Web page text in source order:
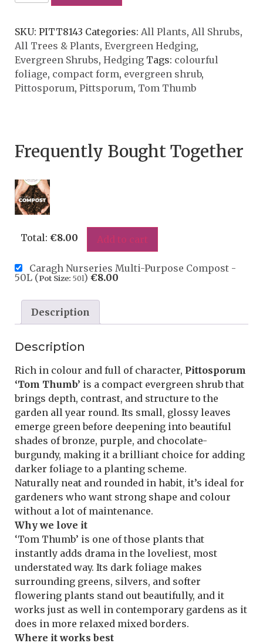
SKU: PITT8143 Categories: All Plants, All Shrubs,
All Trees & Plants, Evergreen Hedging,
Evergreen Shrubs, Hedging Tags: colourful
foliage, compact form, evergreen shrub,
Pittosporum, Pittsporum, Tom Thumb
Frequently Bought Together
Total: €8.00 Add to cart
Caragh Nurseries Multi-Purpose Compost -
50L (Pot Size: 50l) €8.00
Description
Description
Rich in colour and full of character, Pittosporum
‘Tom Thumb’ is a compact evergreen shrub that
brings depth, contrast, and structure to the
garden all year round. Its small, glossy leaves
emerge green before deepening into beautiful
shades of bronze, purple, and chocolate-
burgundy, making it a brilliant choice for adding
darker foliage to a planting scheme.
Naturally neat and rounded in habit, it’s ideal for
gardeners who want strong shape and colour
without a lot of maintenance.
Why we love it
‘Tom Thumb’ is one of those plants that
instantly adds drama in the loveliest, most
understated way. Its dark foliage makes
surrounding greens, silvers, and softer
flowering plants stand out beautifully, and it
works just as well in contemporary gardens as it
does in more relaxed mixed borders.
Where it works best